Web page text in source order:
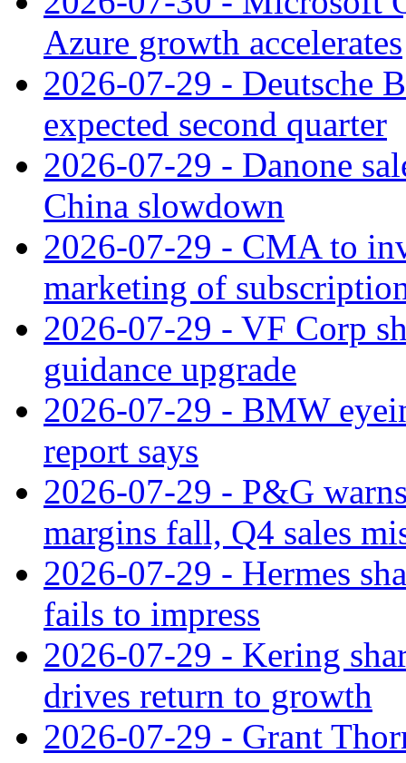
Azure growth accelerates
2026-07-29 - Deutsche
expected second quarter
2026-07-29 - Danone
China slowdown
2026-07-29 - CMA to
marketing of
2026-07-29 - VF Corp
guidance upgrade
2026-07-29 - BMW
report says
2026-07-29 - P&G
margins fall, Q4 sales
2026-07-29 - Hermes
fails to impress
2026-07-29 - Kering
drives return to growth
2026-07-29 - Grant